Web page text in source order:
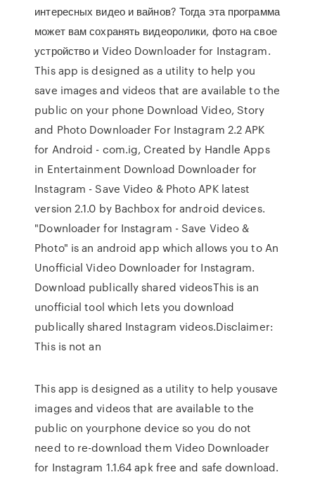
интересных видео и вайнов? Тогда эта программа
может вам сохранять видеоролики, фото на свое
устройство и Video Downloader for Instagram.
This app is designed as a utility to help you
save images and videos that are available to the
public on your phone Download Video, Story
and Photo Downloader For Instagram 2.2 APK
for Android - com.ig, Created by Handle Apps
in Entertainment Download Downloader for
Instagram - Save Video & Photo APK latest
version 2.1.0 by Bachbox for android devices.
"Downloader for Instagram - Save Video &
Photo" is an android app which allows you to An
Unofficial Video Downloader for Instagram.
Download publically shared videosThis is an
unofficial tool which lets you download
publically shared Instagram videos.Disclaimer:
This is not an
This app is designed as a utility to help yousave
images and videos that are available to the
public on yourphone device so you do not
need to re-download them Video Downloader
for Instagram 1.1.64 apk free and safe download.